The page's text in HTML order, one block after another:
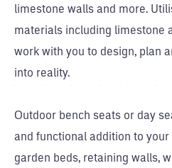
limestone walls and more.
materials including limestone
work with you to design, plan
into reality.
Outdoor bench seats or day
and functional addition to
garden beds, retaining walls,